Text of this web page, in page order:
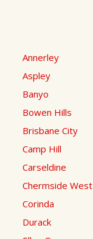
Annerley
Aspley
Banyo
Bowen Hills
Brisbane City
Camp Hill
Carseldine
Chermside West
Corinda
Durack